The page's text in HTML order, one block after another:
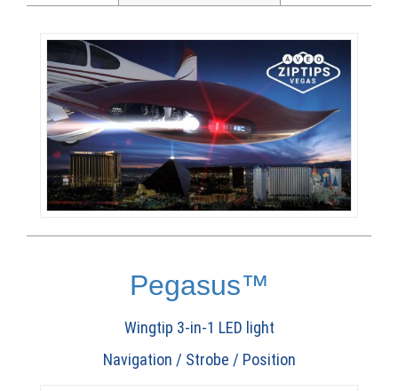
Pegasus™
Wingtip 3-in-1 LED light
Navigation / Strobe / Position